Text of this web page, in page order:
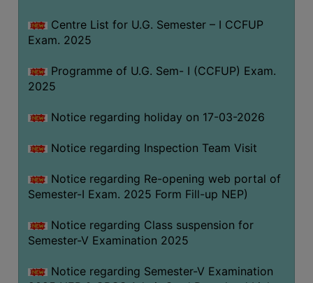
OBC
&
ANTI
CELL
IQAC
NAAC
SSR
FOR
Centre List for U.G. Semester – I CCFUP
Exam. 2025
Programme of U.G. Sem- I (CCFUP) Exam.
2025
Notice regarding holiday on 17-03-2026
Notice regarding Inspection Team Visit
Notice regarding Re-opening web portal of
Semester-I Exam. 2025 Form Fill-up NEP)
Notice regarding Class suspension for
Semester-V Examination 2025
Notice regarding Semester-V Examination